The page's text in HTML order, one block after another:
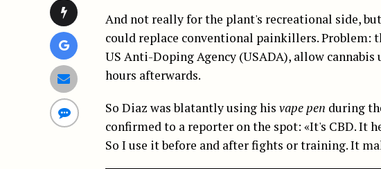
And not really for the plant's recreational side,
could replace conventional painkillers. Problem:
US Anti-Doping Agency (USADA), allow cannabis
hours afterwards.
So Diaz was blatantly using his vape pen during
confirmed to a reporter on the spot: «It's CBD. It
So I use it before and after fights or training. It